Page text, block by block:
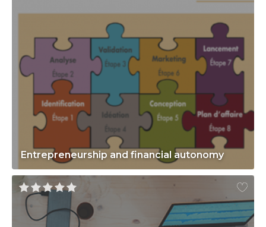
Entrepreneurship and financial autonomy